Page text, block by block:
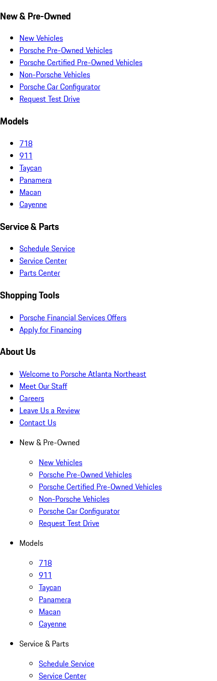
New & Pre-Owned
New Vehicles
Porsche Pre-Owned Vehicles
Porsche Certified Pre-Owned Vehicles
Non-Porsche Vehicles
Porsche Car Configurator
Request Test Drive
Models
718
911
Taycan
Panamera
Macan
Cayenne
Service & Parts
Schedule Service
Service Center
Parts Center
Shopping Tools
Porsche Financial Services Offers
Apply for Financing
About Us
Welcome to Porsche Atlanta Northeast
Meet Our Staff
Careers
Leave Us a Review
Contact Us
New & Pre-Owned
New Vehicles
Porsche Pre-Owned Vehicles
Porsche Certified Pre-Owned Vehicles
Non-Porsche Vehicles
Porsche Car Configurator
Request Test Drive
Models
718
911
Taycan
Panamera
Macan
Cayenne
Service & Parts
Schedule Service
Service Center